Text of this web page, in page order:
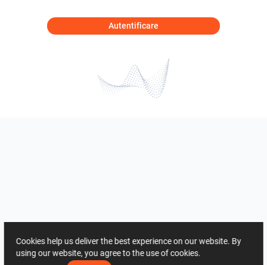
Autentificare
Cookies help us deliver the best experience on our website. By
using our website, you agree to the use of cookies.